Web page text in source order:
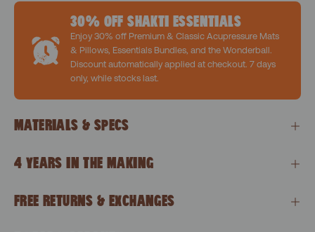
30% OFF SHAKTI ESSENTIALS
Enjoy 30% off Premium & Classic Acupressure Mats
& Pillows, Essentials Bundles, and the Wonderball.
Discount automatically applied at checkout. 7 days
only, while stocks last.
MATERIALS & SPECS
4 YEARS IN THE MAKING
FREE RETURNS & EXCHANGES